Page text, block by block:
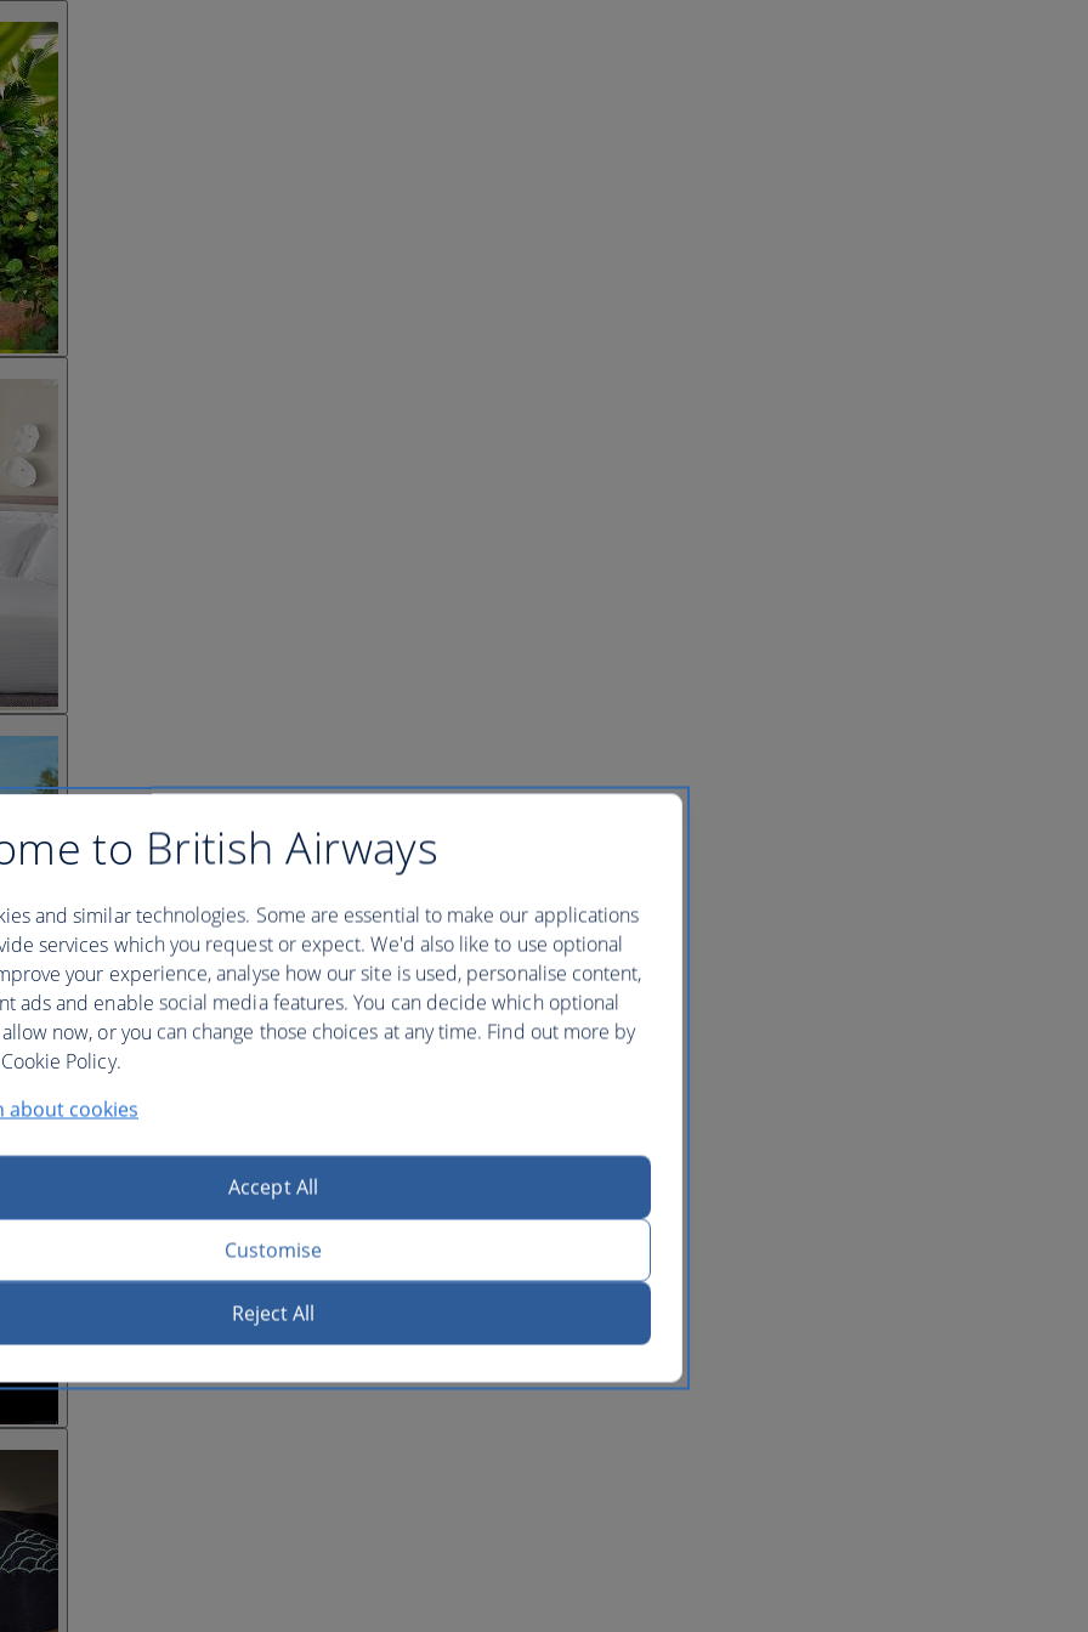
to British Airways
and similar technologies. Some are essential to make our applications
services which you request or expect. We'd also like to use optional
your experience, analyse how our site is used, personalise content,
ads and enable social media features. You can decide which optional
now, or you can change those choices at any time. Find out more by
Policy.
about cookies
Accept All
Customise
Reject All